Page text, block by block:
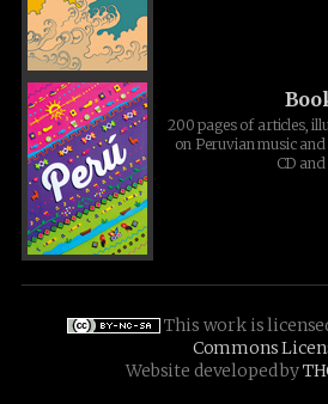
200 pages of articles,
on Peruvian music
CD
This work is
Commons
Website developed by